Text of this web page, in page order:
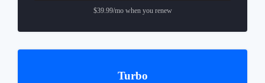
$39.99/mo when you renew
Turbo